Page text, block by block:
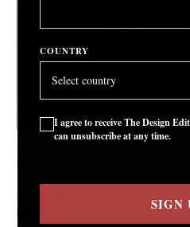
AS SOON AS I arrive at Wentrcek
headlamp. Andrew Zebulon and
COUNTRY
I agree to receive The Design
can unsubscribe at any time.
SIGN